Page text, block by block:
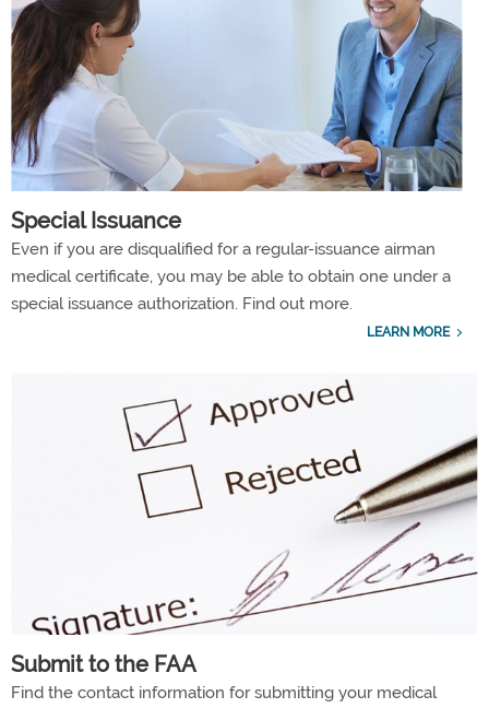
Special Issuance
Even if you are disqualified for a regular-issuance airman
medical certificate, you may be able to obtain one under a
special issuance authorization. Find out more.
LEARN MORE
Submit to the FAA
Find the contact information for submitting your medical